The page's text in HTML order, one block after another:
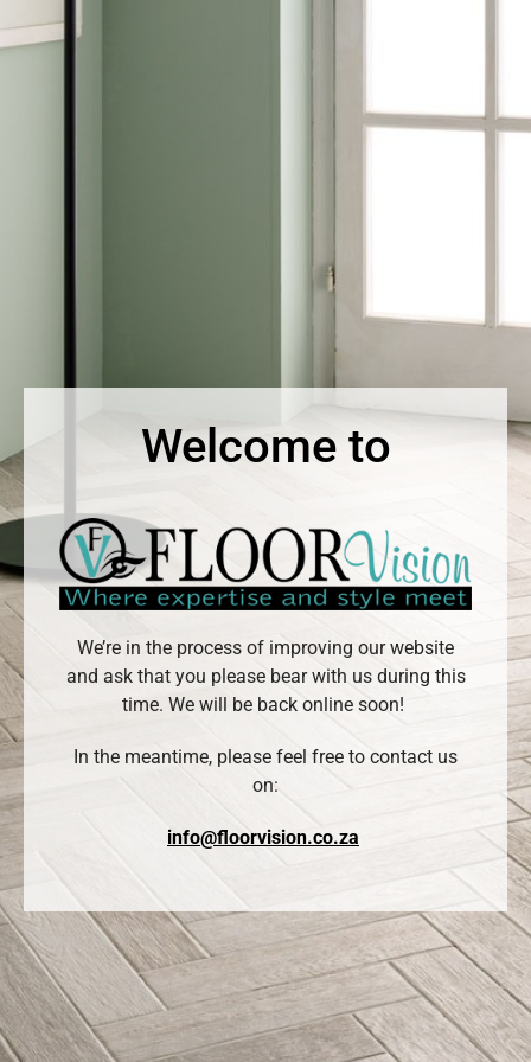
Welcome to
We’re in the process of improving our website
and ask that you please bear with us during this
time. We will be back online soon!
In the meantime, please feel free to contact us
on:
info@floorvision.co.za